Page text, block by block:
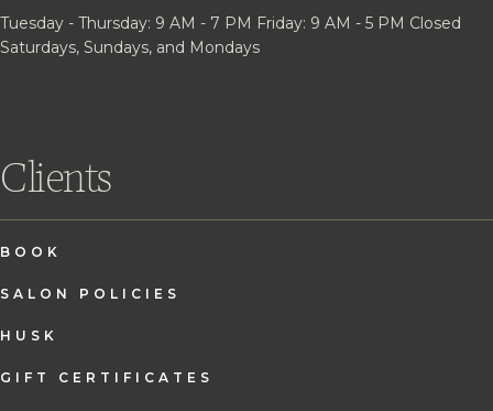
Tuesday - Thursday: 9 AM - 7 PM Friday: 9 AM - 5 PM Closed
Saturdays, Sundays, and Mondays
Clients
BOOK
SALON POLICIES
HUSK
GIFT CERTIFICATES